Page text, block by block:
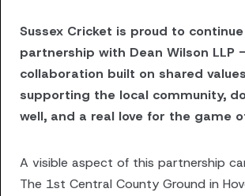
Sussex Cricket is proud to
partnership with Dean Wilson LLP
collaboration built on shared
supporting the local community,
well, and a real love for the game
A visible aspect of this partnership
The 1st Central County Ground in